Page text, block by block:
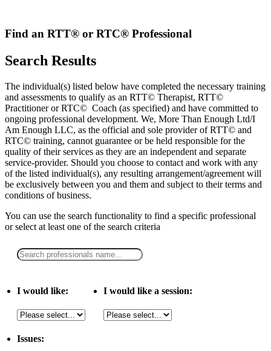
content
Find an RTT® or RTC® Professional
Search Results
The individual(s) listed below have completed the necessary training
and assessments to qualify as an RTT© Therapist, RTT©
Practitioner or RTC© Coach (as specified) and have committed to
ongoing professional development. We, More Than Enough Ltd/I
Am Enough LLC, as the official and sole provider of RTT© and
RTC© training, cannot guarantee or be held responsible for the
quality of their services as they are an independent and separate
service-provider. Should you choose to contact and work with any
of the listed individual(s), any resulting arrangement/agreement will
be exclusively between you and them and subject to their terms and
conditions of business.
You can use the search functionality to find a specific professional
orselect at least one of the search criteria
I would like: I would like a session:
Issues: